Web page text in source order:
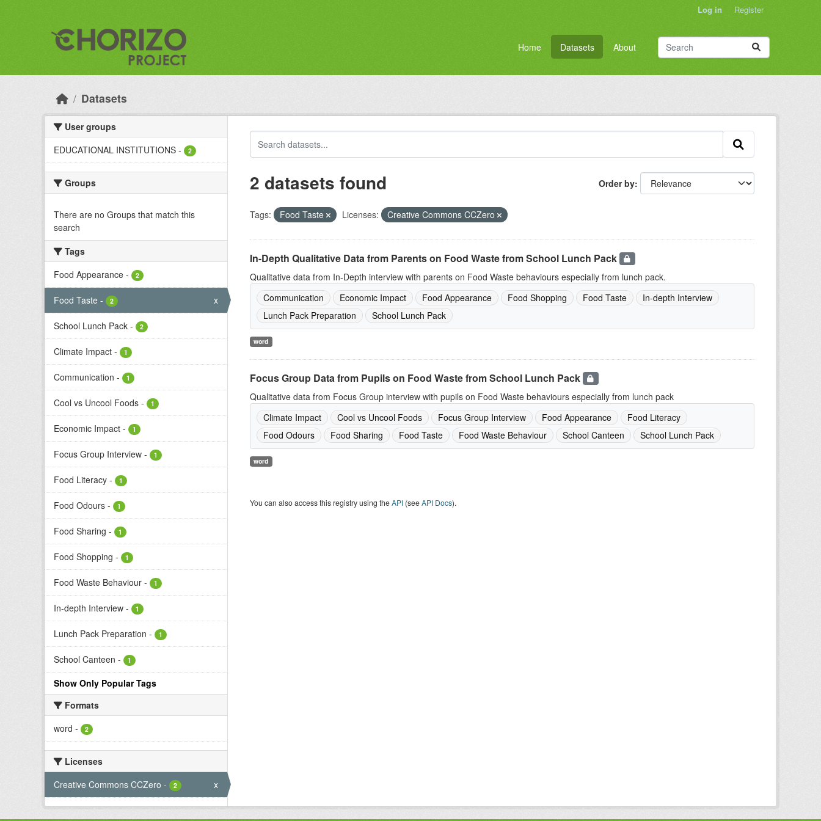
Log in Register
Home Datasets About
Datasets
User groups
EDUCATIONAL INSTITUTIONS - 2
Groups
There are no Groups that match this
search
Tags
Food Appearance - 2
Food Taste - 2 x
School Lunch Pack - 2
Climate Impact - 1
Communication - 1
Cool vs Uncool Foods - 1
Economic Impact - 1
Focus Group Interview - 1
Food Literacy - 1
Food Odours - 1
Food Sharing - 1
Food Shopping - 1
Food Waste Behaviour - 1
In-depth Interview - 1
Lunch Pack Preparation - 1
School Canteen - 1
Show Only Popular Tags
Formats
word - 2
Licenses
Creative Commons CCZero - 2 x
Order by
2 datasets found
Tags: Food Taste Licenses: Creative Commons CCZero
In-Depth Qualitative Data from Parents on Food Waste from School Lunch Pack
Qualitative data from In-Depth interview with parents on Food Waste behaviours especially from lunch pack.
Communication
Economic Impact Food Appearance Food Shopping Food Taste
In-depth Interview
Lunch Pack Preparation
School Lunch Pack
word
Focus Group Data from Pupils on Food Waste from School Lunch Pack
Qualitative data from Focus Group interview with pupils on Food Waste behaviours especially from lunch pack
Climate Impact
Cool vs Uncool Foods Focus Group Interview Food Appearance
Food Literacy
Food Odours
Food Sharing Food Taste Food Waste Behaviour School Canteen School Lunch Pack
word
You can also access this registry using theAPI(seeAPI Docs).